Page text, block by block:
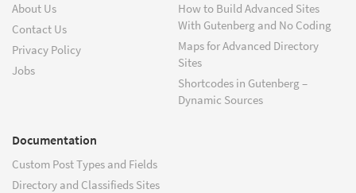
About Us
Contact Us
Privacy Policy
Jobs
How to Build Advanced Sites
With Gutenberg and No Coding
Maps for Advanced Directory
Sites
Shortcodes in Gutenberg –
Dynamic Sources
Documentation
Custom Post Types and Fields
Directory and Classifieds Sites